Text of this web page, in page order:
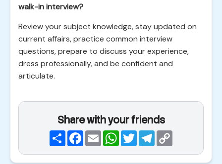
walk-in interview?
Review your subject knowledge, stay updated on
current affairs, practice common interview
questions, prepare to discuss your experience,
dress professionally, and be confident and
articulate.
Share with your friends
ShareFacebook
EmailWhatsApp
TwitterTelegram